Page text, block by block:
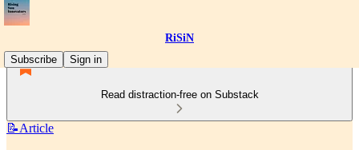
RiSiN
Subscribe
Sign in
Read distraction-free on Substack
📝Article